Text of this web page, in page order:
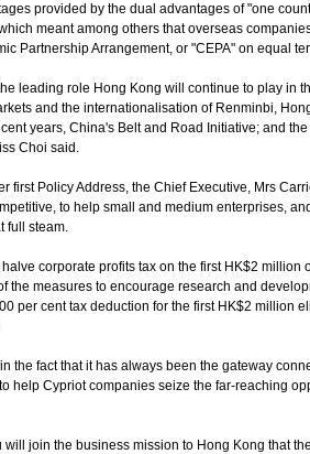
provided by the dual advantages of "one
meant among others that overseas
Partnership Arrangement, or "CEPA" on equal
leading role Hong Kong will continue to play in
and the internationalisation of Renminbi,
years, China's Belt and Road Initiative; and
Choi said.
Policy Address, the Chief Executive, Mrs
to help small and medium enterprises,
full steam.
corporate profits tax on the first HK$2 million
the measures to encourage research and
per cent tax deduction for the first HK$2 million
the fact that it has always been the gateway
help Cypriot companies seize the far-reaching
join the business mission to Hong Kong that